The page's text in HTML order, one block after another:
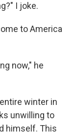
I joke.
to America
now," he
winter in
unwilling to
himself. This